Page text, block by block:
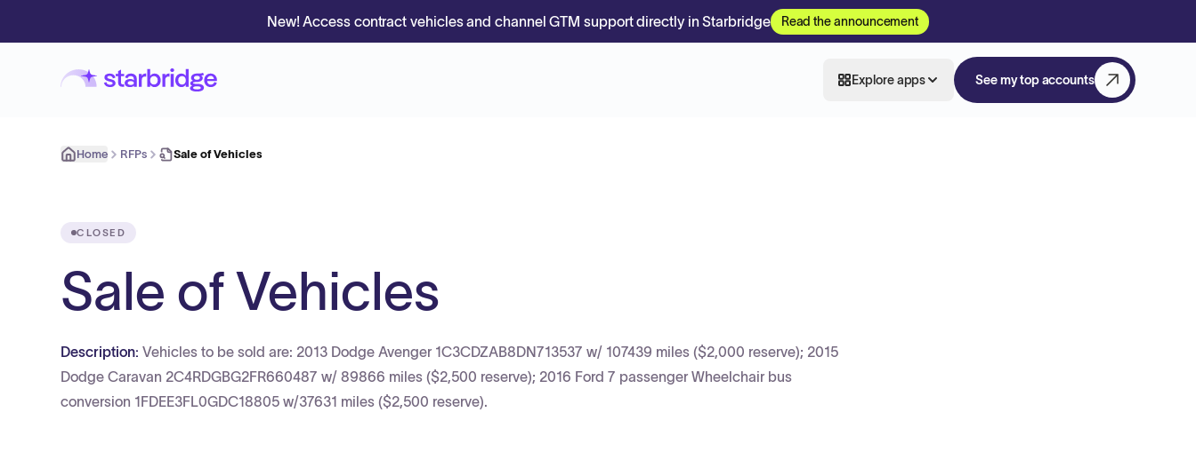
New! Access contract vehicles and channel GTM support directly in Starbridge Read the announcement
Explore apps See my top accounts
Home RFPs Sale of Vehicles
CLOSED
Sale of Vehicles
Description: Vehicles to be sold are: 2013 Dodge Avenger 1C3CDZAB8DN713537 w/ 107439 miles ($2,000 reserve); 2015
Dodge Caravan 2C4RDGBG2FR660487 w/ 89866 miles ($2,500 reserve); 2016 Ford 7 passenger Wheelchair bus
conversion 1FDEE3FL0GDC18805 w/37631 miles ($2,500 reserve).